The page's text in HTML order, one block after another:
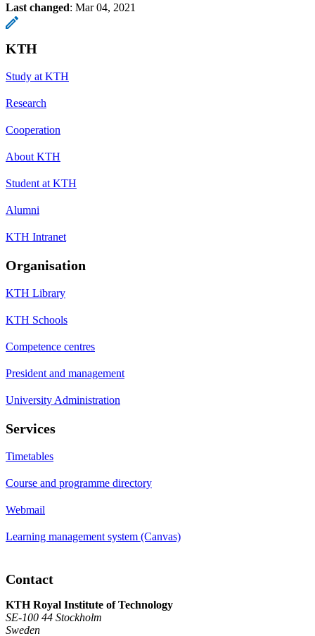
Last changed: Mar 04, 2021
KTH
Study at KTH
Research
Cooperation
About KTH
Student at KTH
Alumni
KTH Intranet
Organisation
KTH Library
KTH Schools
Competence centres
President and management
University Administration
Services
Timetables
Course and programme directory
Webmail
Learning management system (Canvas)
Contact
KTH Royal Institute of Technology
SE-100 44 Stockholm
Sweden